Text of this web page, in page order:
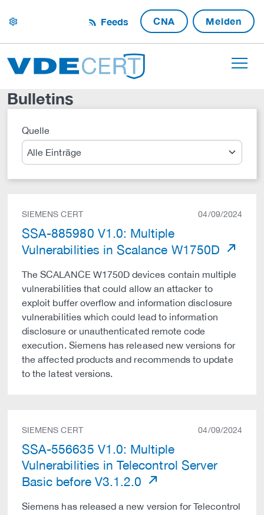
settings Feeds CNA Melden
Bulletins
QuelleSuche
SIEMENS CERT 04/09/2024
SSA-885980 V1.0: Multiple
Vulnerabilities in Scalance W1750D
The SCALANCE W1750D devices contain multiple
vulnerabilities that could allow an attacker to
exploit buffer overflow and information disclosure
vulnerabilities which could lead to information
disclosure or unauthenticated remote code
execution. Siemens has released new versions for
the affected products and recommends to update
to the latest versions.
SIEMENS CERT 04/09/2024
SSA-556635 V1.0: Multiple
Vulnerabilities in Telecontrol Server
Basic before V3.1.2.0
Siemens has released a new version for Telecontrol